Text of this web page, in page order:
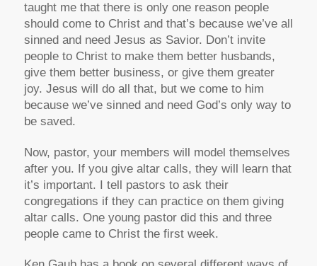
taught me that there is only one reason people
should come to Christ and that’s because we’ve all
sinned and need Jesus as Savior. Don’t invite
people to Christ to make them better husbands,
give them better business, or give them greater
joy. Jesus will do all that, but we come to him
because we’ve sinned and need God’s only way to
be saved.
Now, pastor, your members will model themselves
after you. If you give altar calls, they will learn that
it’s important. I tell pastors to ask their
congregations if they can practice on them giving
altar calls. One young pastor did this and three
people came to Christ the first week.